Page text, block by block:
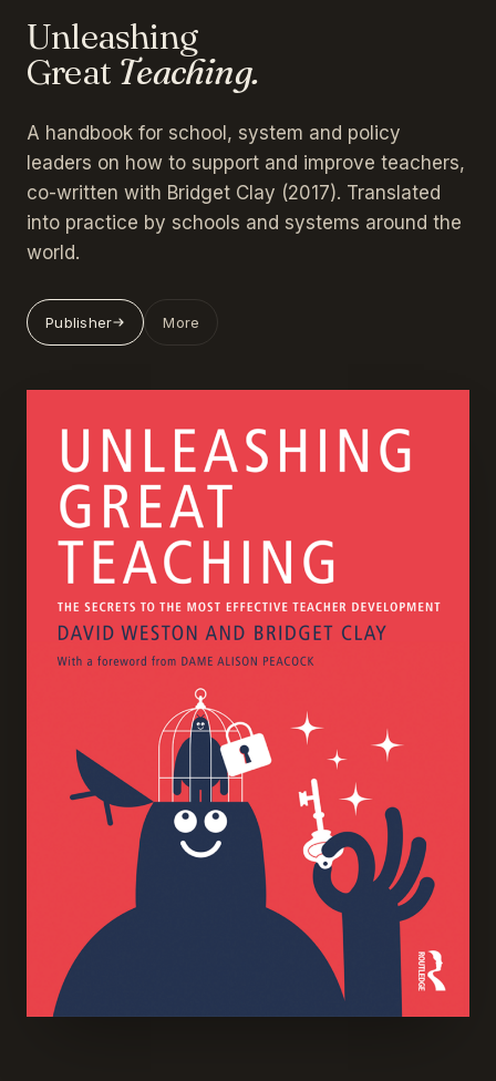
Unleashing
Great Teaching.
A handbook for school, system and policy
leaders on how to support and improve teachers,
co-written with Bridget Clay (2017). Translated
into practice by schools and systems around the
world.
Publisher More